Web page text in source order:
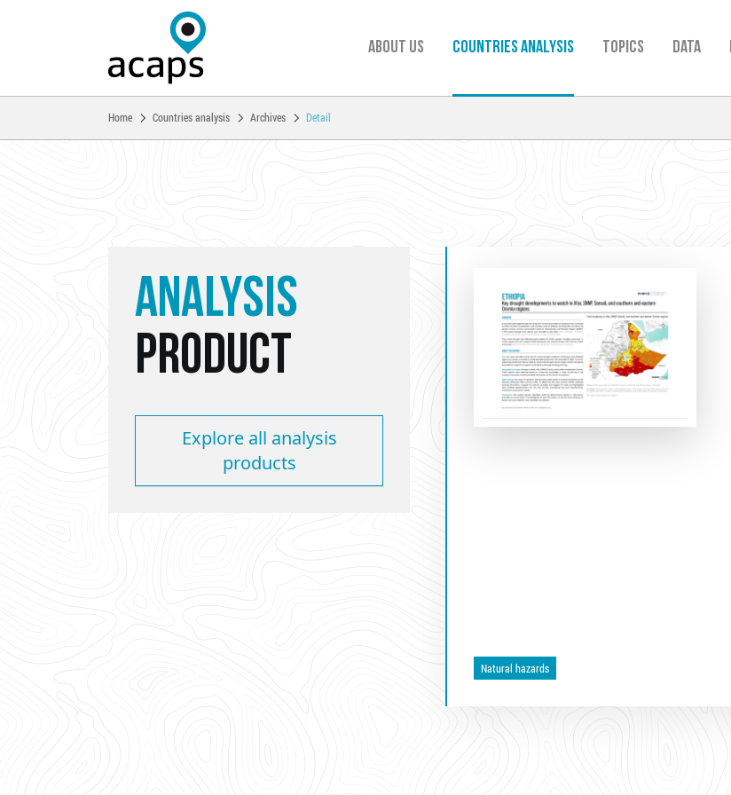
About us Countries analysis TOPICS Data
You are here:
Home Countries analysis Archives Detail
ANALYSIS
PRODUCT
Explore all analysis
products
Natural hazards